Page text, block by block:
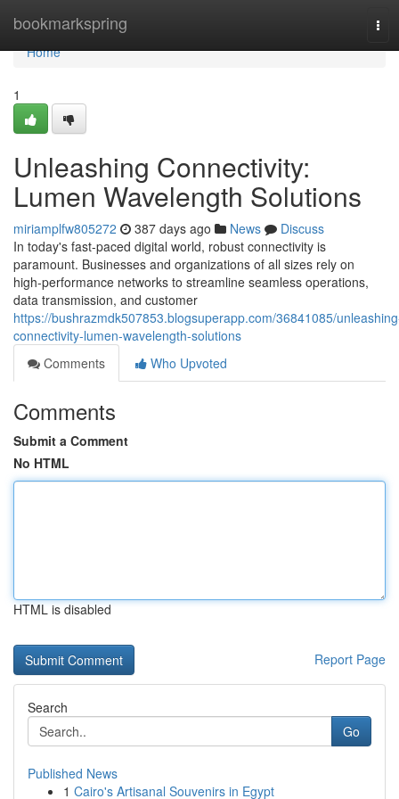
bookmarkspring
Home
Home
1
Unleashing Connectivity:
Lumen Wavelength Solutions
miriamplfw805272 387 days ago News
Discuss
In today's fast-paced digital world, robust connectivity is
paramount. Businesses and organizations of all sizes rely on
high-performance networks to streamline seamless operations,
data transmission, and customer
https://bushrazmdk507853.blogsuperapp.com/36841085/
connectivity-lumen-wavelength-solutions
Comments
Who Upvoted
Comments
Submit a Comment
No HTML
HTML is disabled
Report Page
Search
Go
Published News
1 Cairo's Artisanal Souvenirs in Egypt